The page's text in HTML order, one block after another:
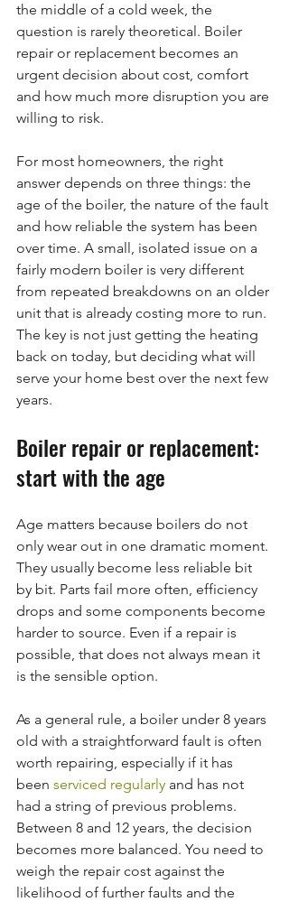
the middle of a cold week, the
question is rarely theoretical. Boiler
repair or replacement becomes an
urgent decision about cost, comfort
and how much more disruption you are
willing to risk.
For most homeowners, the right
answer depends on three things: the
age of the boiler, the nature of the fault
and how reliable the system has been
over time. A small, isolated issue on a
fairly modern boiler is very different
from repeated breakdowns on an older
unit that is already costing more to run.
The key is not just getting the heating
back on today, but deciding what will
serve your home best over the next few
years.
Boiler repair or replacement:
start with the age
Age matters because boilers do not
only wear out in one dramatic moment.
They usually become less reliable bit
by bit. Parts fail more often, efficiency
drops and some components become
harder to source. Even if a repair is
possible, that does not always mean it
is the sensible option.
As a general rule, a boiler under 8 years
old with a straightforward fault is often
worth repairing, especially if it has
been serviced regularly and has not
had a string of previous problems.
Between 8 and 12 years, the decision
becomes more balanced. You need to
weigh the repair cost against the
likelihood of further faults and the